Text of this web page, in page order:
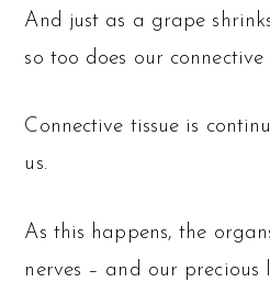
And just as a grape
so too does our
Connective tissue is
us.
As this happens, the
nerves – and our